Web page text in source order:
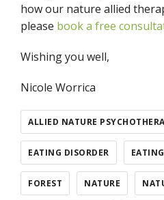
how our nature allied
please book a free
Wishing you well,
Nicole Worrica
ALLIED NATURE
EATING DISORDER
FOREST NATURE